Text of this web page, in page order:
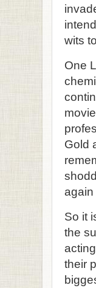
wits
One
Gold
again
So it
the
their